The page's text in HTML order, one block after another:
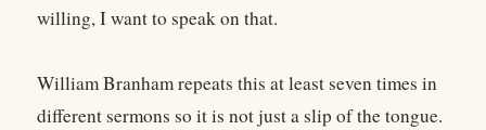
willing, I want to speak on that.
William Branham repeats this at least seven times in
different sermons so it is not just a slip of the tongue.